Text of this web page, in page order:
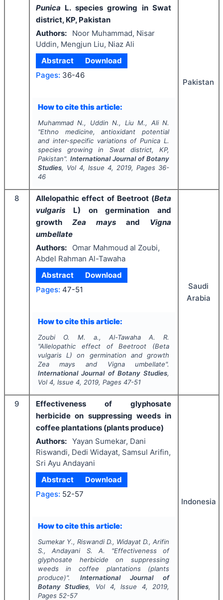
Punica L. species growing in Swat
district, KP, Pakistan
Authors:
Noor Muhammad, Nisar
Uddin, Mengjun Liu, Niaz Ali
Abstract
Download
Pages: 36-46
How to cite this article:
Muhammad N., Uddin N., Liu M., Ali N.
"Ethno medicine, antioxidant potential
and inter-specific variations ofPunica L.
species growing in Swat district, KP,
Pakistan". International Journal of Botany
Studies, Vol 4, Issue4, 2019, Pages 36-
46
Pakistan
8 Allelopathic effect of Beetroot (Beta
vulgaris L) on germination and
growth Zea mays and Vigna
umbellate
Authors:
Omar Mahmoud al Zoubi,
Abdel Rahman Al-Tawaha
Abstract
Download
Pages: 47-51
How to cite this article:
Zoubi O. M. a., Al-Tawaha A. R.
"Allelopathic effect of Beetroot (Beta
vulgarisL) on germination and growth
Zea
mays and Vigna umbellate".
International Journal of Botany Studies,
Vol 4, Issue 4, 2019, Pages 47-51
Saudi
Arabia
9
Effectiveness of glyphosate
herbicide on suppressing weeds in
coffee plantations (plants produce)
Authors: Yayan Sumekar, Dani
Riswandi, Dedi Widayat, Samsul Arifin,
Sri Ayu Andayani
Abstract
Download
Pages: 52-57
How to cite this article:
Sumekar Y., Riswandi D., Widayat D., Arifin
S., Andayani S. A.
"Effectiveness of
glyphosate herbicide on suppressing
weeds in coffee plantations (plants
produce)". International Journal of
Botany Studies, Vol 4, Issue 4, 2019,
Pages 52-57
Indonesia